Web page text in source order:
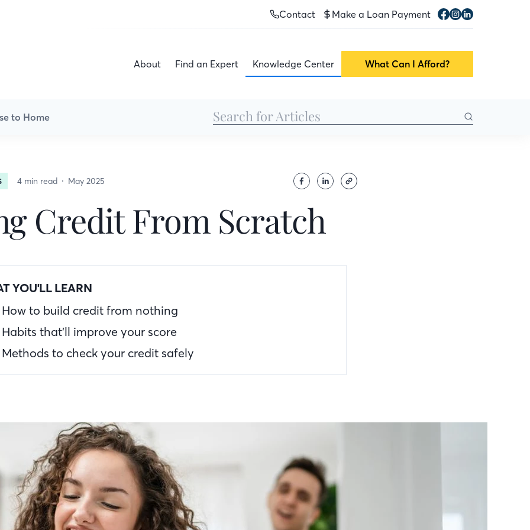
Contact Make a Loan Payment
About Find an Expert Knowledge Center What Can I Afford?
to Home
4 min read May 2025
Credit From Scratch
YOU'LL LEARN
How to build credit from nothing
Habits that’ll improve your score
Methods to check your credit safely